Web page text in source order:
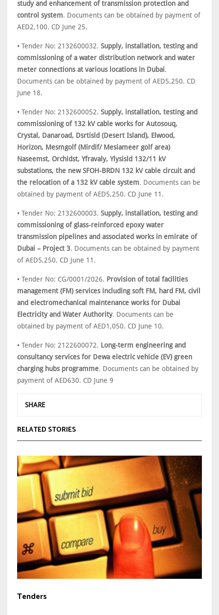
study and enhancement of transmission protection and
control system. Documents can be obtained by payment of
AED2,100. CD June 25.
• Tender No: 2132600032. Supply, installation, testing and
commissioning of a water distribution network and water
meter connections at various locations in Dubai.
Documents can be obtained by payment of AED5,250. CD
June 18.
• Tender No: 2132600052. Supply, installation, testing and
commissioning of 132 kV cable works for Autosouq,
Crystal, Danaroad, Dsrtisld (Desert Island), Elwood,
Horizon, Mesmgolf (Mirdif/ Mesiameer golf area)
Naseemst, Orchidst, Yfravaly, Ylysisld 132/11 kV
substations, the new SFOH-BRDN 132 kV cable circuit and
the relocation of a 132 kV cable system. Documents can be
obtained by payment of AED5,250. CD June 11.
• Tender No: 2132600003. Supply, installation, testing and
commissioning of glass-reinforced epoxy water
transmission pipelines and associated works in emirate of
Dubai – Project 3. Documents can be obtained by payment
of AED5,250. CD June 11.
• Tender No: CG/0001/2026. Provision of total facilities
management (FM) services including soft FM, hard FM, civil
and electromechanical maintenance works for Dubai
Electricity and Water Authority. Documents can be
obtained by payment of AED1,050. CD June 10.
• Tender No: 2122600072. Long-term engineering and
consultancy services for Dewa electric vehicle (EV) green
charging hubs programme. Documents can be obtained by
payment of AED630. CD June 9
SHARE
RELATED STORIES
Tenders